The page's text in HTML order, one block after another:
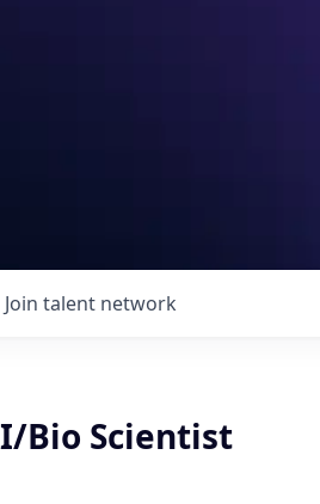
Join talent network
Bio Scientist